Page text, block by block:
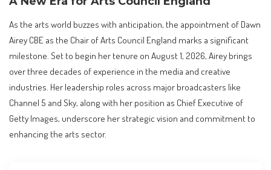
As the arts world buzzes with anticipation, the appointment of Dawn
Airey CBE as the Chair of Arts Council England marks a significant
milestone. Set to begin her tenure on August 1, 2026, Airey brings
over three decades of experience in the media and creative
industries. Her leadership roles across major broadcasters like
Channel 5 and Sky, along with her position as Chief Executive of
Getty Images, underscore her strategic vision and commitment to
enhancing the arts sector.